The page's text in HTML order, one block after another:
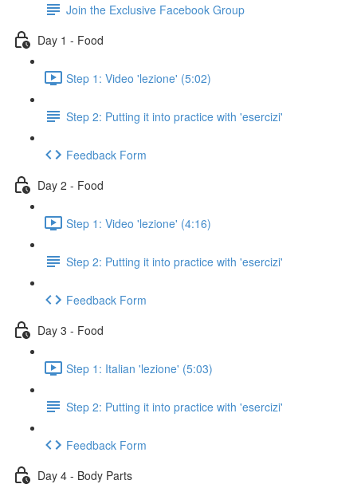
Join the Exclusive Facebook Group
Day 1 - Food
Step 1: Video 'lezione' (5:02)
Step 2: Putting it into practice with 'esercizi'
Feedback Form
Day 2 - Food
Step 1: Video 'lezione' (4:16)
Step 2: Putting it into practice with 'esercizi'
Feedback Form
Day 3 - Food
Step 1: Italian 'lezione' (5:03)
Step 2: Putting it into practice with 'esercizi'
Feedback Form
Day 4 - Body Parts